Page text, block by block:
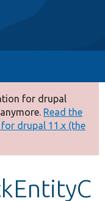
for drupal
Read the
drupal 11.x (the